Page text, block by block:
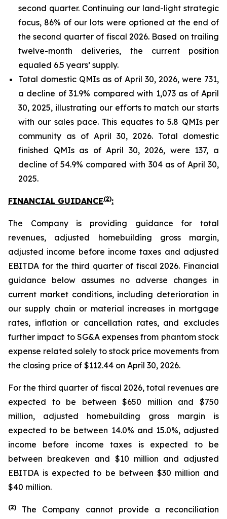
second quarter. Continuing our land-light strategic
focus, 86% of our lots were optioned at the end of
the second quarter of fiscal 2026. Based on trailing
twelve-month deliveries, the current position
equaled 6.5 years’ supply.
Total domestic QMIs as of April 30, 2026, were 731,
a decline of 31.9% compared with 1,073 as of April
30, 2025, illustrating our efforts to match our starts
with our sales pace. This equates to 5.8 QMIs per
community as of April 30, 2026. Total domestic
finished QMIs as of April 30, 2026, were 137, a
decline of 54.9% compared with 304 as of April 30,
2025.
FINANCIAL GUIDANCE(2):
The Company is providing guidance for total
revenues, adjusted homebuilding gross margin,
adjusted income before income taxes and adjusted
EBITDA for the third quarter of fiscal 2026. Financial
guidance below assumes no adverse changes in
current market conditions, including deterioration in
our supply chain or material increases in mortgage
rates, inflation or cancellation rates, and excludes
further impact to SG&A expenses from phantom stock
expense related solely to stock price movements from
the closing price of $112.44 on April 30, 2026.
For the third quarter of fiscal 2026, total revenues are
expected to be between $650 million and $750
million, adjusted homebuilding gross margin is
expected to be between 14.0% and 15.0%, adjusted
income before income taxes is expected to be
between breakeven and $10 million and adjusted
EBITDA is expected to be between $30 million and
$40 million.
(2) The Company cannot provide a reconciliation